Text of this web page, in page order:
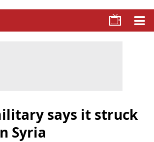
says it struck
Syria